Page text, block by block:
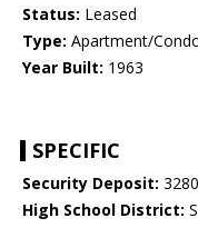
Status: Leased
Type: Apartment/
Year Built: 1963
SPECIFIC
Security Deposit: 3280
High School District: